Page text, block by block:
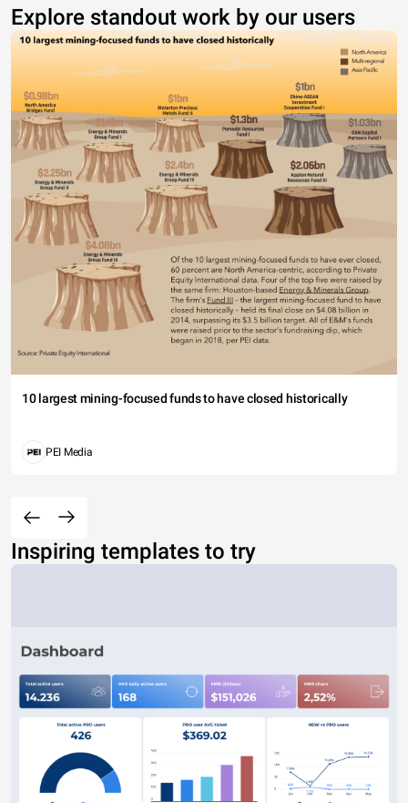
Explore standout work by our users
10 largest mining-focused funds to have closed historically
PEI Media
Inspiring templates to try